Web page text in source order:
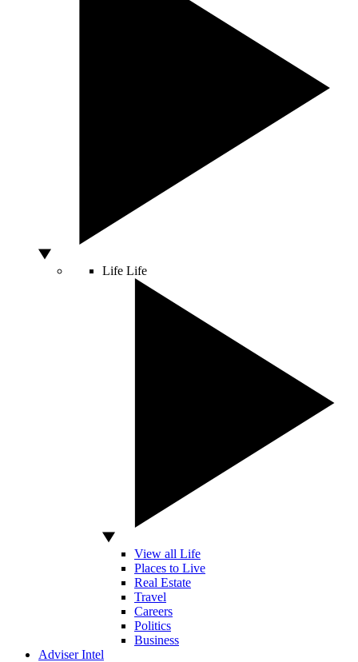
Life Life
View all Life
Places to Live
Real Estate
Travel
Careers
Politics
Business
Adviser Intel